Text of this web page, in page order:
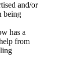
and/or
being
has a
from